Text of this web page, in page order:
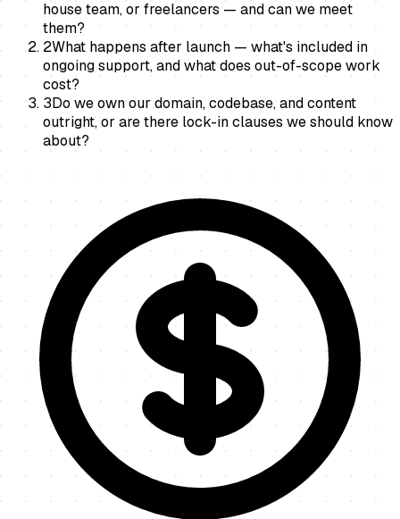
house team, or freelancers — and can we meet
them?
2What happens after launch — what's included in
ongoing support, and what does out-of-scope work
cost?
3Do we own our domain, codebase, and content
outright, or are there lock-in clauses we should know
about?